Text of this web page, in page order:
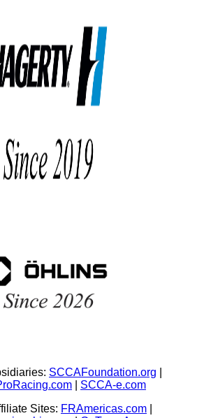
SCCAFoundation.org
SCCA-e.com
Sites: FRAmericas.com